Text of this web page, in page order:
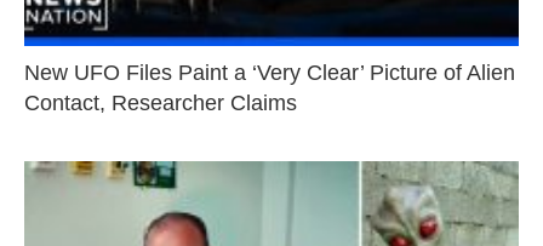
New UFO Files Paint a ‘Very Clear’ Picture of Alien
Contact, Researcher Claims